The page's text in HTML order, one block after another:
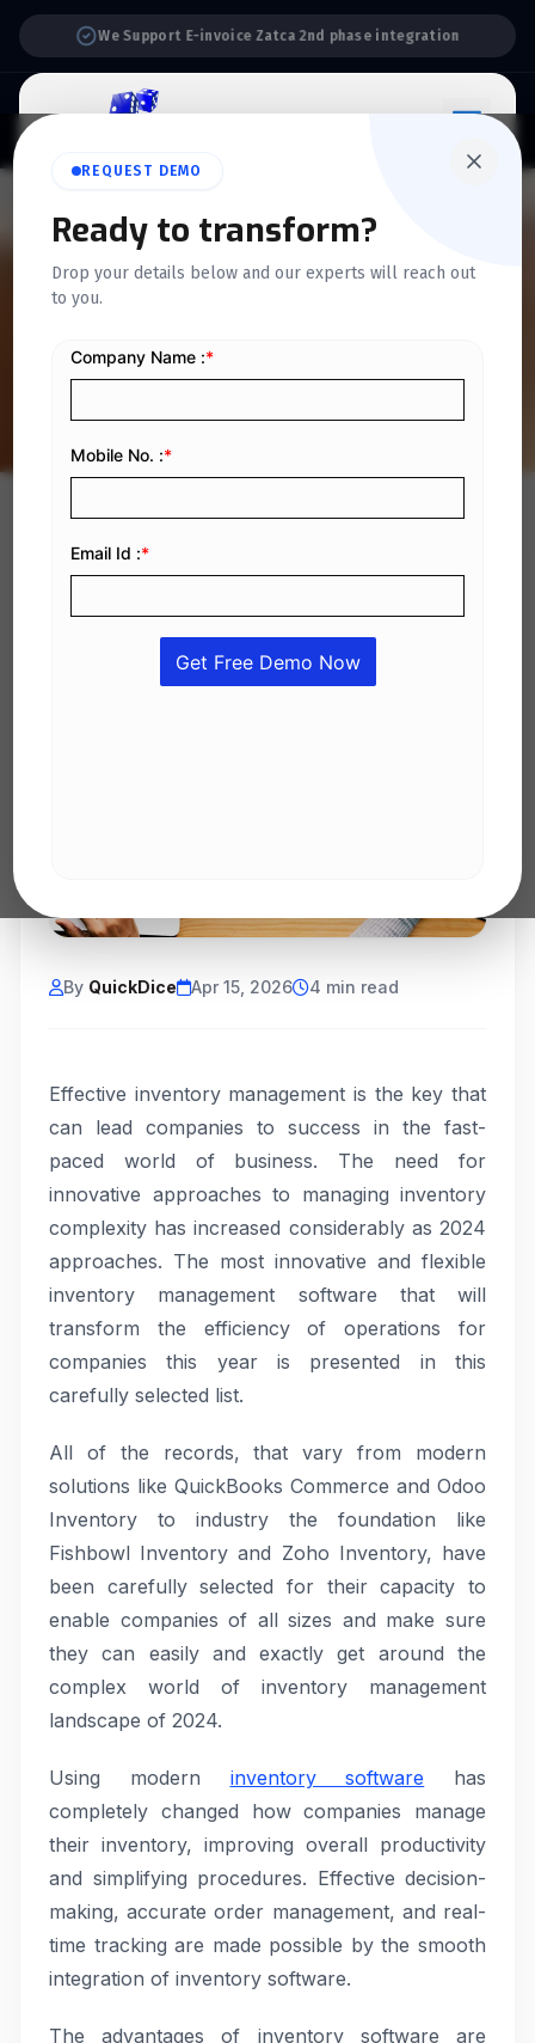
Support:6 Days a Week
REQUEST DEMO
Ready to transform?
Drop your details below and our experts will reach out
to you.
10 Best Inventory
Management Software for
Business in 2024
By QuickDice Apr 15, 2026 4 min read
Effective inventory management is the key that
can lead companies to success in the fast-
paced world of business. The need for
innovative approaches to managing inventory
complexity has increased considerably as 2024
approaches. The most innovative and flexible
inventory management software that will
transform the efficiency of operations for
companies this year is presented in this
carefully selected list.
All of the records, that vary from modern
solutions like QuickBooks Commerce and Odoo
Inventory to industry the foundation like
Fishbowl Inventory and Zoho Inventory, have
been carefully selected for their capacity to
enable companies of all sizes and make sure
they can easily and exactly get around the
complex world of inventory management
landscape of 2024.
Using modern inventory software has
completely changed how companies manage
their inventory, improving overall productivity
and simplifying procedures. Effective decision-
making, accurate order management, and real-
time tracking are made possible by the smooth
integration of inventory software.
The advantages of inventory software are